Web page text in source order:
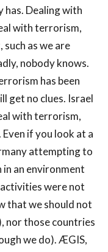
Dealing with
with terrorism,
as we are
nobody knows.
has been
get no clues. Israel
with terrorism,
if you look at a
attempting to
in an environment
were not
that we should not
nor those countries
we do). ÆGIS,